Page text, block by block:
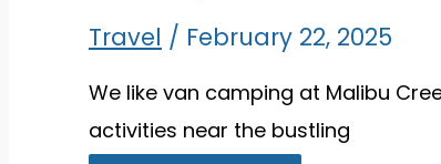
Travel / February 22, 2025
We like van camping at Malibu
activities near the bustling